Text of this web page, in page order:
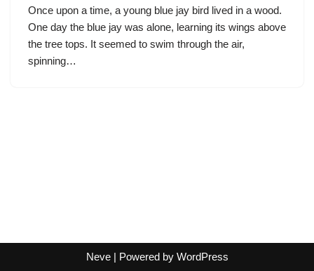
Once upon a time, a young blue jay bird lived in a wood.
One day the blue jay was alone, learning its wings above
the tree tops. It seemed to swim through the air,
spinning…
Neve| Powered by WordPress